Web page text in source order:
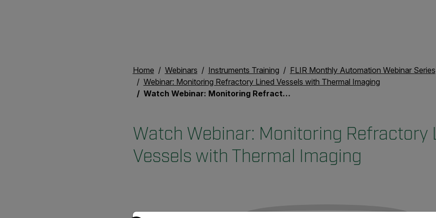
Home Webinars Instruments Training
FLIR Monthly Automation Webinar Series
Webinar: Monitoring Refractory Lined Vessels with Thermal Imaging
Watch Webinar: Monitoring Refractory Lined Vessels with Thermal Imaging
Watch Webinar: Monitoring Refractory
Vessels with Thermal Imaging